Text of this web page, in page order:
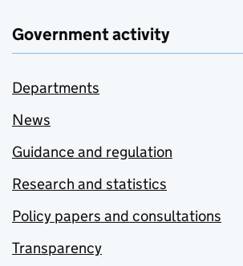
Government activity
Departments
News
Guidance and regulation
Research and statistics
Policy papers and consultations
Transparency